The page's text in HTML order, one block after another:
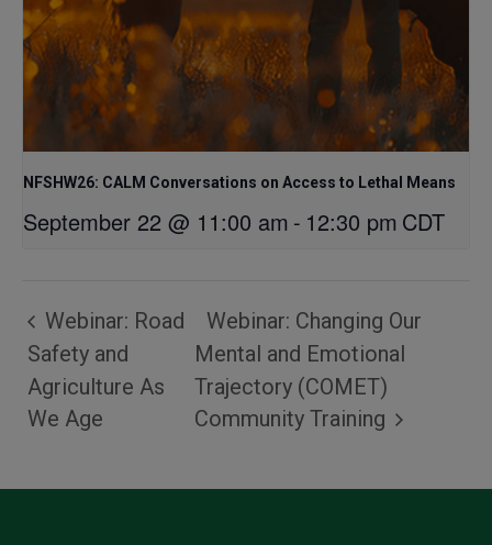
NFSHW26: CALM Conversations on Access to Lethal Means
September 22 @ 11:00 am - 12:30 pm CDT
Webinar: Road
Safety and
Agriculture As
We Age
Webinar: Changing Our
Mental and Emotional
Trajectory (COMET)
Community Training